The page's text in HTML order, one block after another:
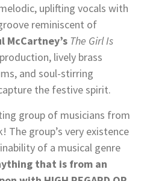
uplifting vocals with
reminiscent of
McCartney’s The Girl Is
lively brass
and soul-stirring
the festive spirit.
group of musicians from
The group’s very existence
of a musical genre
that is from an